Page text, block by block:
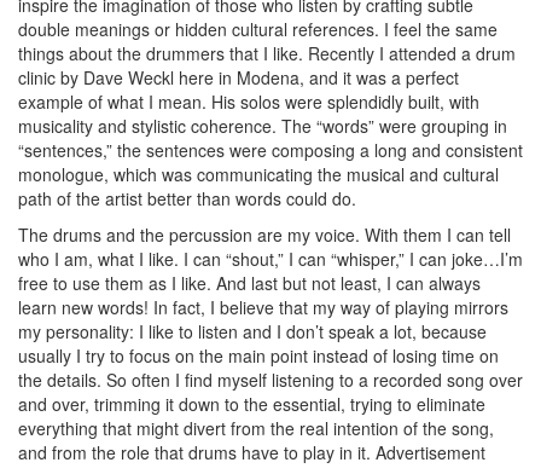
double meanings or hidden cultural references. I feel the same
things about the drummers that I like. Recently I attended a drum
clinic by Dave Weckl here in Modena, and it was a perfect
example of what I mean. His solos were splendidly built, with
musicality and stylistic coherence. The “words” were grouping in
“sentences,” the sentences were composing a long and consistent
monologue, which was communicating the musical and cultural
path of the artist better than words could do.
The drums and the percussion are my voice. With them I can tell
who I am, what I like. I can “shout,” I can “whisper,” I can joke…I’m
free to use them as I like. And last but not least, I can always
learn new words! In fact, I believe that my way of playing mirrors
my personality: I like to listen and I don’t speak a lot, because
usually I try to focus on the main point instead of losing time on
the details. So often I find myself listening to a recorded song over
and over, trimming it down to the essential, trying to eliminate
everything that might divert from the real intention of the song,
and from the role that drums have to play in it. Advertisement